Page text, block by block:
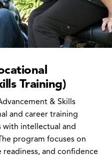
Training)
& Skills
and career training
intellectual and
program focuses on
and confidence